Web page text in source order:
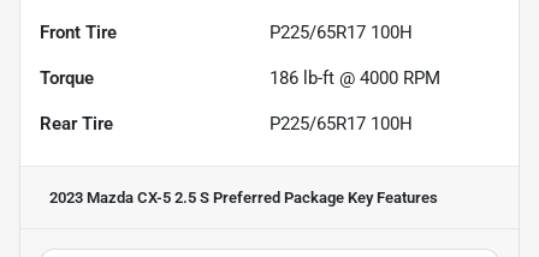
Front Tire P225/65R17 100H
Torque 186 lb-ft @ 4000 RPM
Rear Tire P225/65R17 100H
2023 Mazda CX-5 2.5 S Preferred Package Key Features